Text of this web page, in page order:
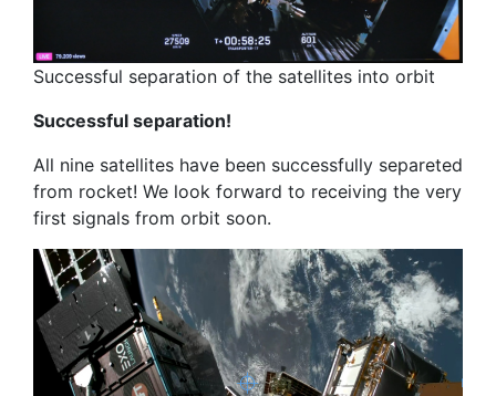
Successful separation of the satellites into orbit
Successful separation!
All nine satellites have been successfully separeted
from rocket! We look forward to receiving the very
first signals from orbit soon.